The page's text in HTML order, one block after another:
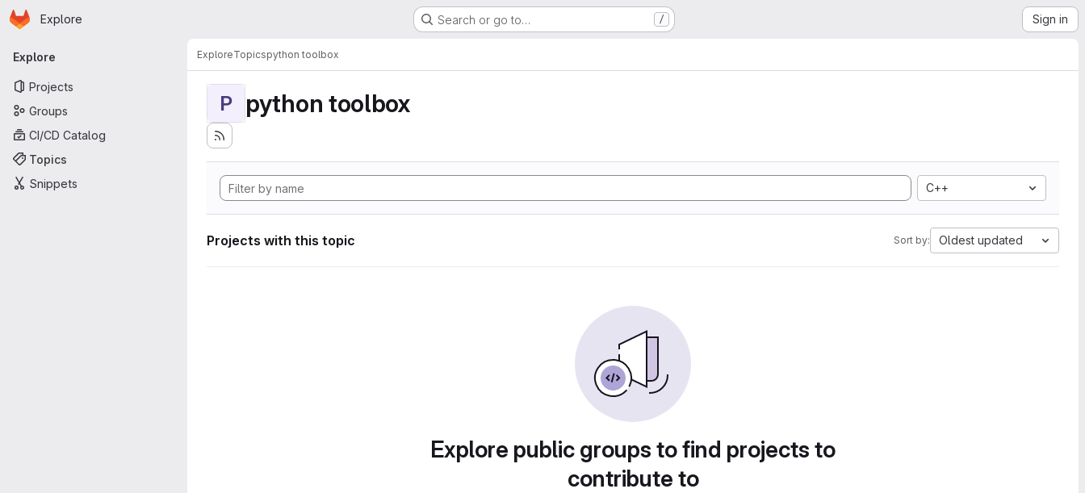
Skip to main content
Homepage
Explore Search or go to… / Sign in
Primary navigation
Explore
Projects
Groups
CI/CD Catalog
Topics
Snippets
ExploreTopicspython toolbox
P python toolbox
C++
Projects with this topic Sort by: Oldest updated
Explore public groups to find projects to
contribute to